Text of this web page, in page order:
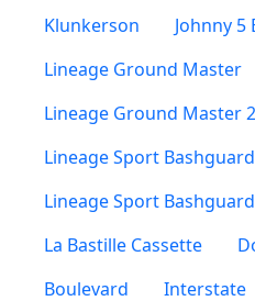
Klunkerson
Johnny 5
Lineage Ground Master
Lineage Ground Master
Lineage Sport Bashguard
Lineage Sport
La Bastille Cassette
Boulevard
Interstate